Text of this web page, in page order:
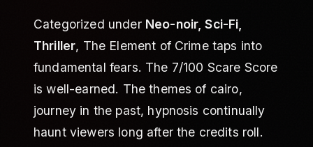
Categorized under Neo-noir, Sci-Fi,
Thriller, The Element of Crime taps into
fundamental fears. The 7/100 Scare Score
is well-earned. The themes of cairo,
journey in the past, hypnosis continually
haunt viewers long after the credits roll.